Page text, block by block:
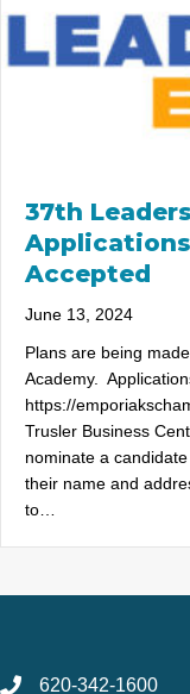
37th
Accepted
June 13, 2024
Plans are being
Academy.
https://
Trusler Business
nominate a
their name and
to…
620-342-1600